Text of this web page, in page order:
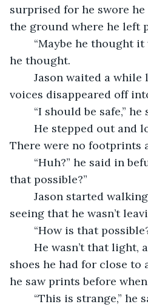
surprised for he swore
the ground where he left
he thought.
voices disappeared off
“I should be safe,” he
There were no footprints
that possible?”
seeing that he wasn’t
“How is that
shoes he had for close to
he saw prints before